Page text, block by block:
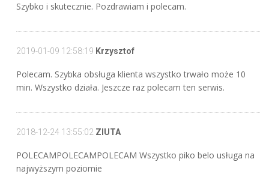
Szybko i skutecznie. Pozdrawiam i polecam.
2019-01-09 12:58:19 Krzysztof
Polecam. Szybka obsługa klienta wszystko trwało może 10
min. Wszystko działa. Jeszcze raz polecam ten serwis.
2018-12-24 13:55:02 ZIUTA
POLECAMPOLECAMPOLECAM Wszystko piko belo usługa na
najwyższym poziomie